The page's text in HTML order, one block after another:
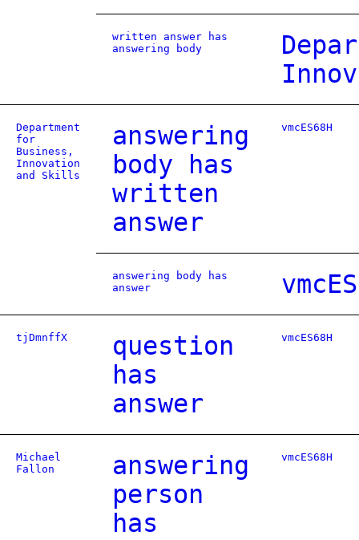
written answer has
answering body
Department
for
Business,
Innovation
and Skills
answering
body has
written
answer
vmcES68H
answering body has
answer
tjDmnffX
question
has
answer
vmcES68H
Michael
Fallon
answering
person
has
vmcES68H